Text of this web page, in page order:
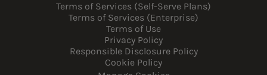
Terms of Services (Self-Serve Plans)
Terms of Services (Enterprise)
Terms of Use
Privacy Policy
Responsible Disclosure Policy
Cookie Policy